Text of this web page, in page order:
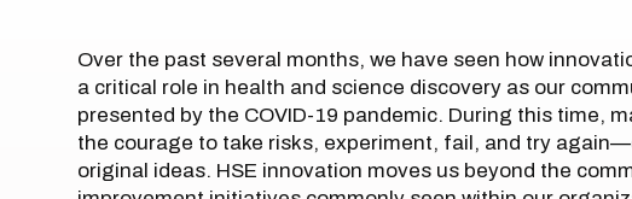
Over the past several months, we have seen how
a critical role in health and science discovery as our
presented by the COVID-19 pandemic. During this time,
the courage to take risks, experiment, fail, and try
original ideas. HSE innovation moves us beyond the